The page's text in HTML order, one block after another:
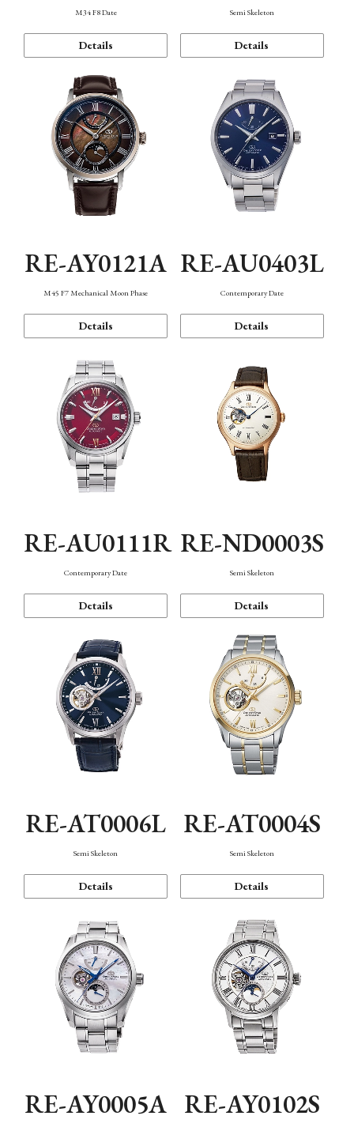
M34 F8 Date
Details
Semi Skeleton
Details
RE-AY0121A
M45 F7 Mechanical Moon Phase
Details
RE-AU0403L
Contemporary Date
Details
RE-AU0111R
Contemporary Date
Details
RE-ND0003S
Semi Skeleton
Details
RE-AT0006L
Semi Skeleton
Details
RE-AT0004S
Semi Skeleton
Details
RE-AY0005A RE-AY0102S